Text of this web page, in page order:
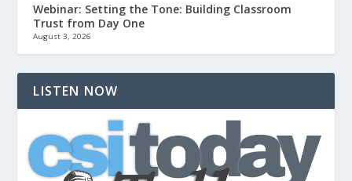
Webinar: Setting the Tone: Building Classroom
Trust from Day One
August 3, 2026
LISTEN NOW